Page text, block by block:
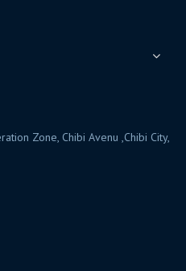
Zone, Chibi Avenu ,Chibi City,